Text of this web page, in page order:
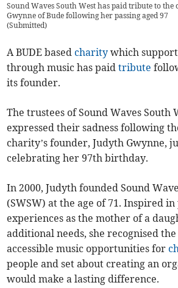
Sound Waves South West has paid tribute to
Gwynne of Bude following her passing aged 97
(Submitted)
A BUDE basedcharity which
through music has paidtribute
its founder.
The trustees of Sound Waves South
expressed their sadness following
charity’s founder, Judyth Gwynne,
celebrating her 97th birthday.
In 2000, Judyth founded Sound
(SWSW) at the age of 71. Inspired
experiences as the mother of a
additional needs, she recognised
accessible music opportunities for
people and set about creating an
would make a lasting difference.